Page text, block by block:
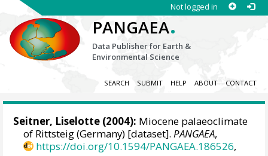
Not logged in
PANGAEA.
Data Publisher for Earth &
Environmental Science
SEARCH SUBMIT HELP ABOUT CONTACT
Seitner, Liselotte (2004): Miocene palaeoclimate
of Rittsteig (Germany) [dataset].PANGAEA,
https://doi.org/10.1594/PANGAEA.186526,